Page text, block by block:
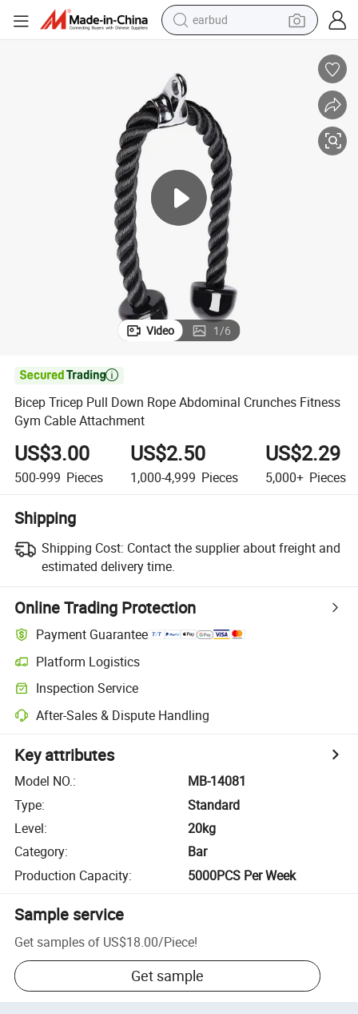
earbud
perfume
living room sofa
pullover hoody
motorcycle
basketball shoe
Video 1/6

Bicep Tricep Pull Down Rope Abdominal Crunches Fitness
Gym Cable Attachment
US$3.00
500-999 Pieces
US$2.50
1,000-4,999 Pieces
US$2.29
5,000+ Pieces
Shipping
Shipping Cost: Contact the supplier about freight and
estimated delivery time.
Online Trading Protection
Payment Guarantee
Platform Logistics
Inspection Service
After-Sales & Dispute Handling
Key attributes
Model NO.:
MB-14081
Type:
Standard
Level:
20kg
Category:
Bar
Production Capacity: 5000PCS Per Week
Sample service
Get samples of US$18.00/Piece!
Get sample